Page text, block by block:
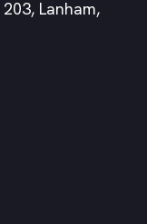
Lanham,